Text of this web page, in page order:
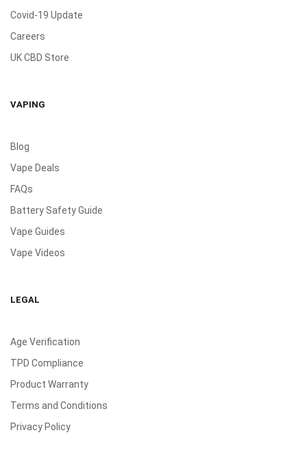
Covid-19 Update
Careers
UK CBD Store
VAPING
Blog
Vape Deals
FAQs
Battery Safety Guide
Vape Guides
Vape Videos
LEGAL
Age Verification
TPD Compliance
Product Warranty
Terms and Conditions
Privacy Policy